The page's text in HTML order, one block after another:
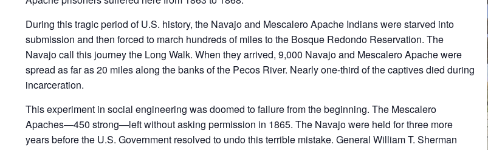
During this tragic period of U.S. history, the Navajo and Mescalero Apache Indians were starved into
submission and then forced to march hundreds of miles to the Bosque Redondo Reservation. The
Navajo call this journey the Long Walk. When they arrived, 9,000 Navajo and Mescalero Apache were
spread as far as 20 miles along the banks of the Pecos River. Nearly one-third of the captives died during
incarceration.
This experiment in social engineering was doomed to failure from the beginning. The Mescalero
Apaches—450 strong—left without asking permission in 1865. The Navajo were held for three more
years before the U.S. Government resolved to undo this terrible mistake. General William T. Sherman